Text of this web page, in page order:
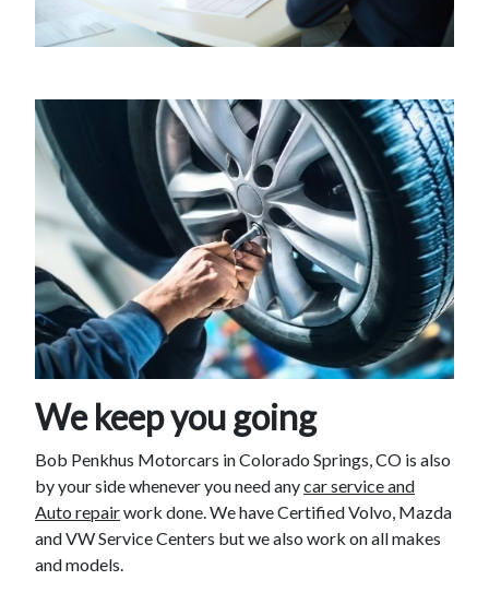
We keep you going
Bob Penkhus Motorcars in Colorado Springs, CO is also
by your side whenever you need anycar service and
Auto repairwork done. We have Certified Volvo, Mazda
and VW Service Centers but we also work on all makes
and models.